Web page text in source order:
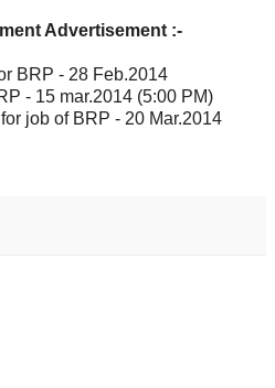
Advertisement :-
BRP - 28 Feb.2014
- 15 mar.2014 (5:00 PM)
job of BRP - 20 Mar.2014